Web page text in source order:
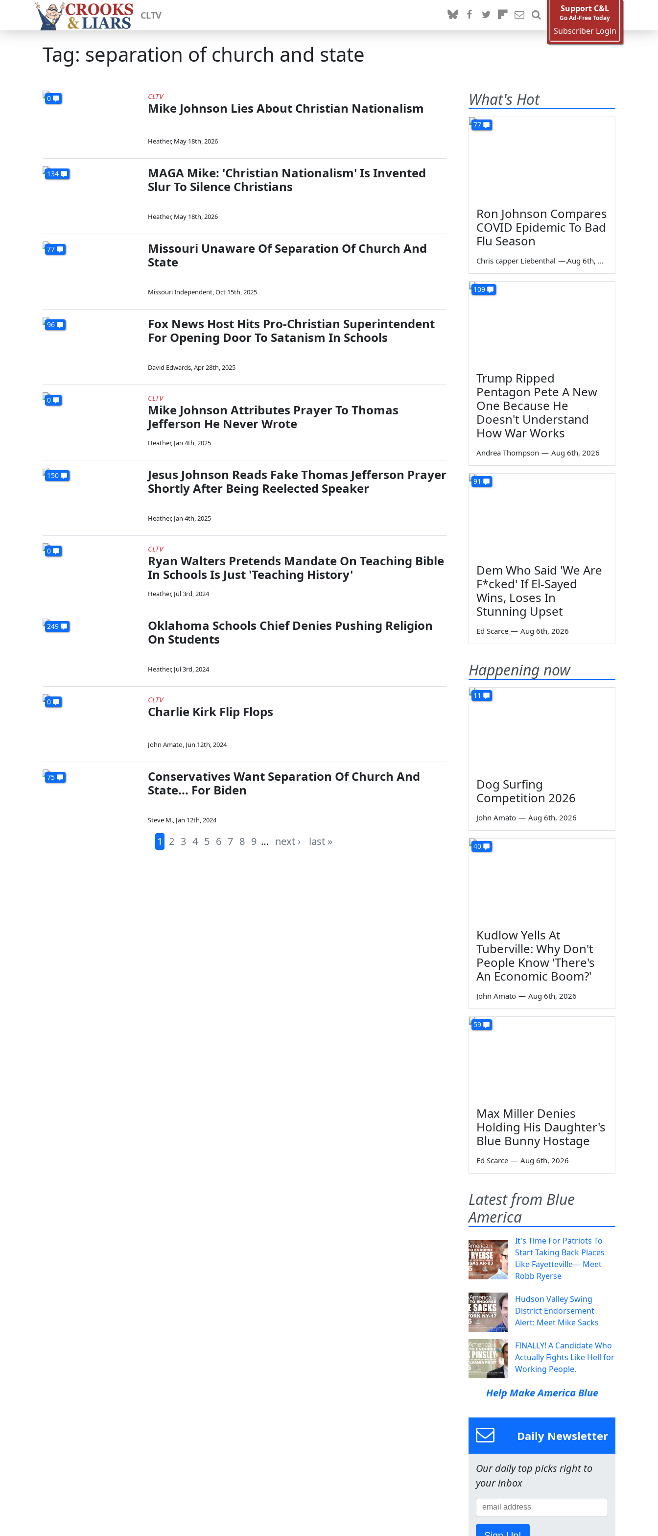
CLTV
Support C&L
Go Ad-Free Today
Subscriber Login
Tag: separation of church and state
0 CLTV
Mike Johnson Lies About Christian Nationalism
Heather, May 18th, 2026
134
MAGA Mike: 'Christian Nationalism' Is Invented
Slur To Silence Christians
Heather, May 18th, 2026
77
Missouri Unaware Of Separation Of Church And
State
Missouri Independent,Oct 15th, 2025
96
Fox News Host Hits Pro-Christian Superintendent
For Opening Door To Satanism In Schools
David Edwards,Apr 28th, 2025
0 CLTV
Mike Johnson Attributes Prayer To Thomas
Jefferson He Never Wrote
Heather, Jan 4th, 2025
150
Jesus Johnson Reads Fake Thomas Jefferson Prayer
Shortly After Being Reelected Speaker
Heather, Jan 4th, 2025
0 CLTV
Ryan Walters Pretends Mandate On Teaching Bible
In Schools Is Just 'Teaching History'
Heather, Jul 3rd, 2024
249
Oklahoma Schools Chief Denies Pushing Religion
On Students
Heather, Jul 3rd, 2024
0 CLTV
Charlie Kirk Flip Flops
John Amato, Jun 12th, 2024
75
Conservatives Want Separation Of Church And
State... For Biden
Steve M., Jan 12th, 2024
1 2 3 4 5 6 7 8 9 … next › last »
What's Hot
77
Ron Johnson Compares
COVID Epidemic To Bad
Flu Season
Chris capper Liebenthal — Aug 6th, 2026
109
Trump Ripped
Pentagon Pete A New
One Because He
Doesn't Understand
How War Works
Andrea Thompson — Aug 6th, 2026
91
Dem Who Said 'We Are
F*cked' If El-Sayed
Wins, Loses In
Stunning Upset
Ed Scarce — Aug 6th, 2026
Happening now
11
Dog Surfing
Competition 2026
John Amato — Aug 6th, 2026
40
Kudlow Yells At
Tuberville: Why Don't
People Know 'There's
An Economic Boom?'
John Amato — Aug 6th, 2026
59
Max Miller Denies
Holding His Daughter's
Blue Bunny Hostage
Ed Scarce — Aug 6th, 2026
Latest from Blue
America
It's Time For Patriots To
Start Taking Back Places
Like Fayetteville— Meet
Robb Ryerse
Hudson Valley Swing
District Endorsement
Alert: Meet Mike Sacks
FINALLY! A Candidate Who
Actually Fights Like Hell for
Working People.
Help Make America Blue
Daily Newsletter
Our daily top picks right to
your inbox